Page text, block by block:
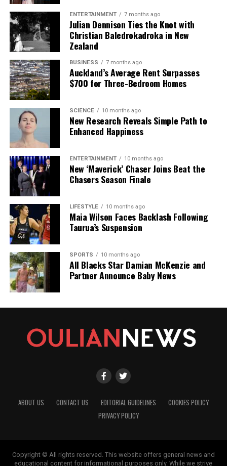
The team focuses on bringing trustworthy and up-to-date
news from New Zealand. With a clear commitment to quality
journalism, they cover what truly matters.
ENTERTAINMENT 7 months ago
Julian Dennison Ties the Knot with
Christian Baledrokadroka in New
Zealand
BUSINESS 7 months ago
Auckland’s Average Rent Surpasses
$700 for Three-Bedroom Homes
SCIENCE 10 months ago
New Research Reveals Simple Path to
Enhanced Happiness
ENTERTAINMENT 10 months ago
New ‘Maverick’ Chaser Joins Beat the
Chasers Season Finale
LIFESTYLE 10 months ago
Maia Wilson Faces Backlash Following
Taurua’s Suspension
SPORTS 10 months ago
All Blacks Star Damian McKenzie and
Partner Announce Baby News
ABOUT US CONTACT US EDITORIAL GUIDELINES
COOKIES POLICY
PRIVACY POLICY
Copyright © All rights reserved. This website offers general news and
educational content for informational purposes only. While we strive